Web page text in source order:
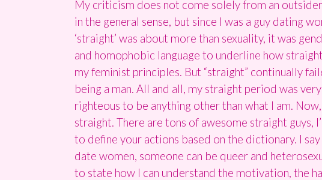
My criticism does not come solely from an
in the general sense, but since I was a guy dating
‘straight’ was about more than sexuality, it was
and homophobic language to underline how
my feminist principles. But “straight” continually
being a man. All and all, my straight period was
righteous to be anything other than what I am.
straight. There are tons of awesome straight guys,
to define your actions based on the dictionary. I
date women, someone can be queer and
to state how I can understand the motivation, the